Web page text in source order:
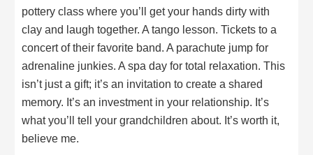
pottery class where you’ll get your hands dirty with
clay and laugh together. A tango lesson. Tickets to a
concert of their favorite band. A parachute jump for
adrenaline junkies. A spa day for total relaxation. This
isn’t just a gift; it’s an invitation to create a shared
memory. It’s an investment in your relationship. It’s
what you’ll tell your grandchildren about. It’s worth it,
believe me.